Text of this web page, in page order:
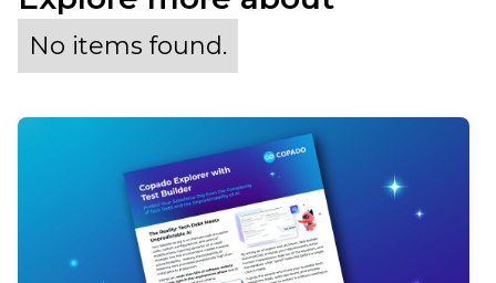
No items found.